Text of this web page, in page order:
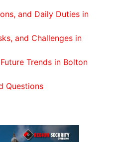
and Daily Duties in
and Challenges in
Trends in Bolton
Questions